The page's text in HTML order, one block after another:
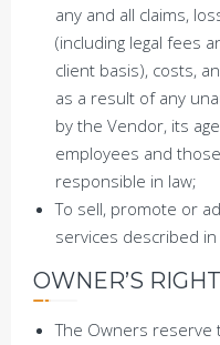
any and all claims,
(including legal fees
client basis), costs,
as a result of any
by the Vendor, its
employees and
responsible in law;
To sell, promote or
services described
OWNER’S
The Owners reserve